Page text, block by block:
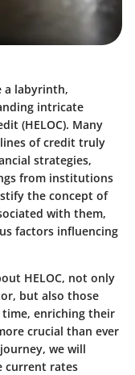
a labyrinth,
intricate
(HELOC). Many
of credit truly
strategies,
from institutions
the concept of
with them,
factors influencing
HELOC, not only
but also those
enriching their
crucial than ever
we will
current rates